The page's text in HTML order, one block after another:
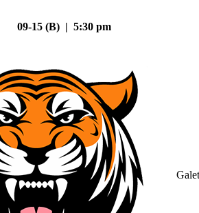
09-15 (B) | 5:30 pm